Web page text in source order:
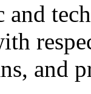
and